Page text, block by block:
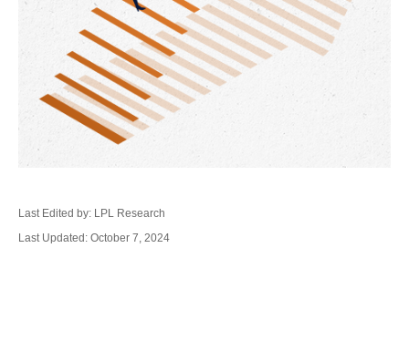
Last Edited by: LPL Research
Last Updated: October 7, 2024